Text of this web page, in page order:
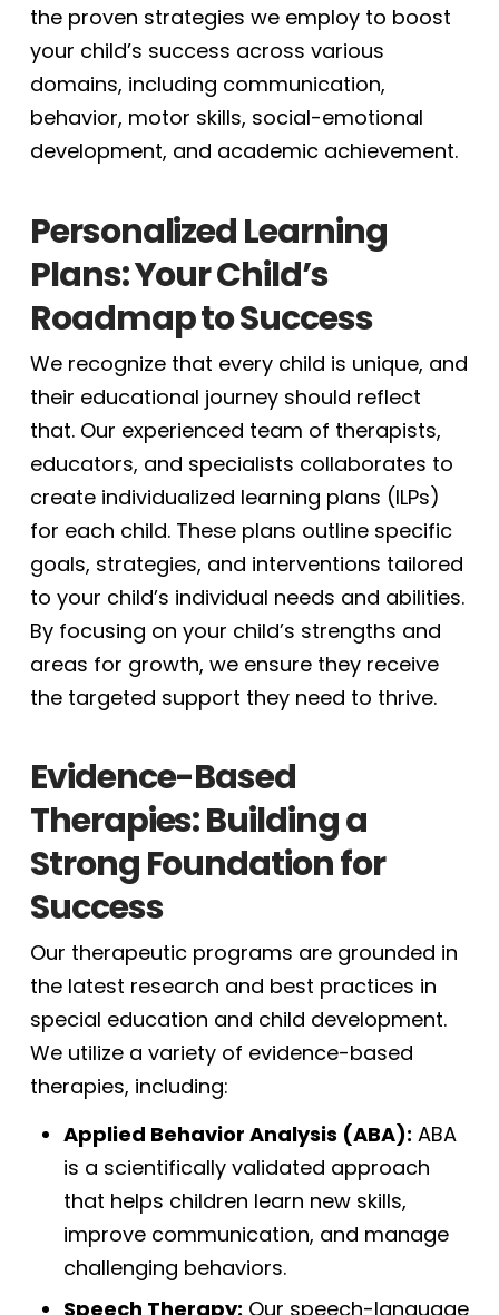
the proven strategies we employ to boost
your child’s success across various
domains, including communication,
behavior, motor skills, social-emotional
development, and academic achievement.
Personalized Learning
Plans: Your Child’s
Roadmap to Success
We recognize that every child is unique, and
their educational journey should reflect
that. Our experienced team of therapists,
educators, and specialists collaborates to
create individualized learning plans (ILPs)
for each child. These plans outline specific
goals, strategies, and interventions tailored
to your child’s individual needs and abilities.
By focusing on your child’s strengths and
areas for growth, we ensure they receive
the targeted support they need to thrive.
Evidence-Based
Therapies: Building a
Strong Foundation for
Success
Our therapeutic programs are grounded in
the latest research and best practices in
special education and child development.
We utilize a variety of evidence-based
therapies, including:
Applied Behavior Analysis (ABA): ABA
is a scientifically validated approach
that helps children learn new skills,
improve communication, and manage
challenging behaviors.
Speech Therapy: Our speech-language